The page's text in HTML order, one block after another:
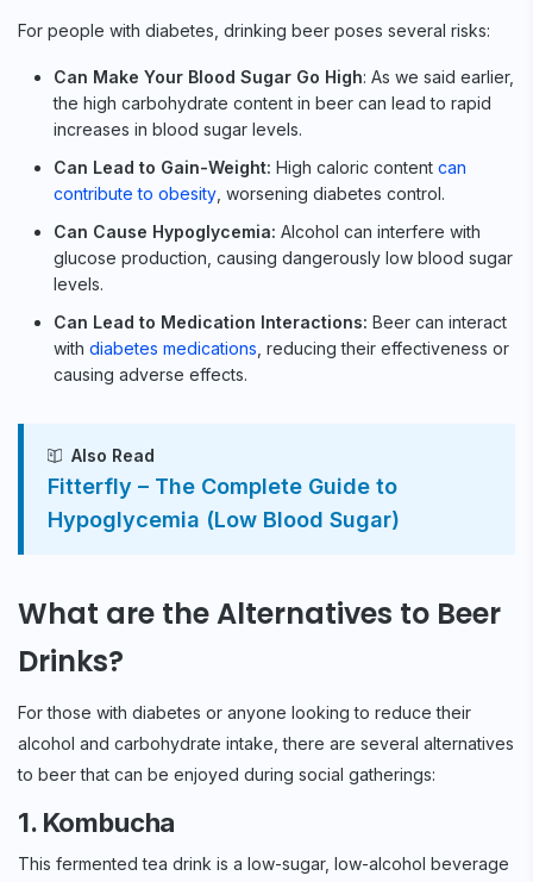
For people with diabetes, drinking beer poses several risks:
Can Make Your Blood Sugar Go High: As we said earlier,
the high carbohydrate content in beer can lead to rapid
increases in blood sugar levels.
Can Lead to Gain-Weight: High caloric content can
contribute to obesity , worsening diabetes control.
Can Cause Hypoglycemia: Alcohol can interfere with
glucose production, causing dangerously low blood sugar
levels.
Can Lead to Medication Interactions: Beer can interact
with diabetes medications , reducing their effectiveness or
causing adverse effects.
Also Read
Fitterfly – The Complete Guide to
Hypoglycemia (Low Blood Sugar)
What are the Alternatives to Beer
Drinks?
For those with diabetes or anyone looking to reduce their
alcohol and carbohydrate intake, there are several alternatives
to beer that can be enjoyed during social gatherings:
1. Kombucha
This fermented tea drink is a low-sugar, low-alcohol beverage